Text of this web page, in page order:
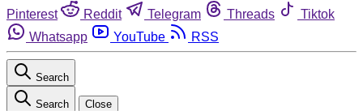
Pinterest
Reddit Telegram Threads
Tiktok
Whatsapp
YouTube RSS
Search
Search Close